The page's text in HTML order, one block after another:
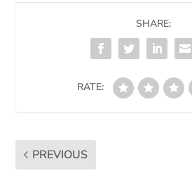
SHARE:
RATE:
PREVIOUS